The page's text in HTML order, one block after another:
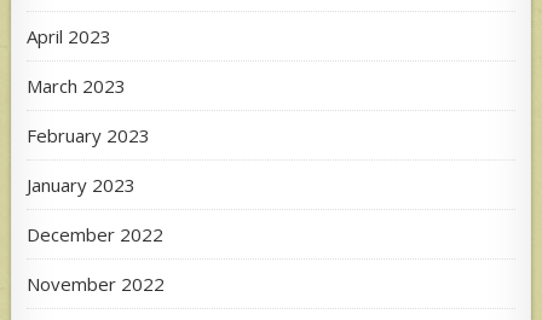
April 2023
March 2023
February 2023
January 2023
December 2022
November 2022